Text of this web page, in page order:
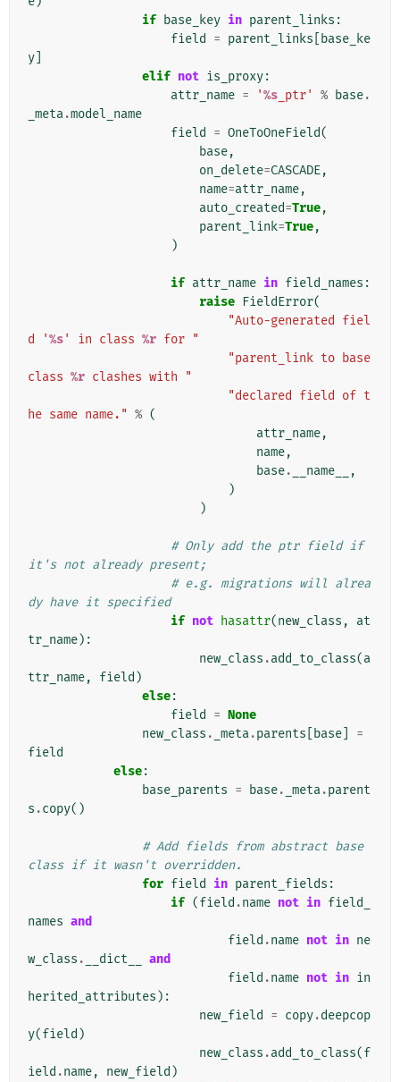
if base_key in parent_links :
field
= parent_links
base_ke
y
elif not is_proxy:
attr_name = '%s _ptr' % base.
_meta.model_name
field
= OneToOneField(
base,
on_delete=CASCADE,
name=attr_name,
auto_created=True,
parent_link=True,
)
if attr_name in field_names :
raise FieldError(
"Auto-generated fiel
d '%s' in class %r for "
"parent_link to base
class %r clashes with "
"declared field of t
he same name." % (
attr_name,
name,
base. __name__
,
)
)
# Only add the ptr field if
it's not already present;
# e.g. migrations will alrea
dy have it specified
if not hasattr(new_class ,
at
tr_name):
new_class .add_to_class(a
ttr_name, field )
else:
field
= None
new_class . _meta.parents base
=
field
else:
base_parents = base. _meta.parent
s .copy()
# Add fields from abstract base
class if it wasn't overridden.
for field in parent_fields :
if (field .name not in field_
names and
field .name not in ne
w_class . __dict__
and
field .name not in in
herited_attributes ):
new_field
= copy.deepcop
y(field )
new_class .add_to_class(f
ield .name, new_field )